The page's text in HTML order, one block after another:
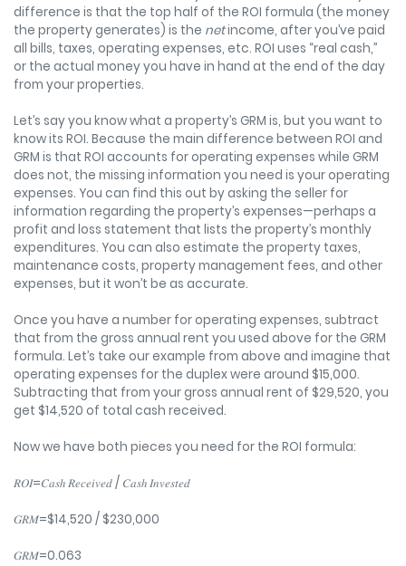
difference is that the top half of the ROI formula (the money
the property generates) is the netincome, after you’ve paid
all bills, taxes, operating expenses, etc. ROI uses “real cash,”
or the actual money you have in hand at the end of the day
from your properties.
Let’s say you know what a property’s GRM is, but you want to
know its ROI. Because the main difference between ROI and
GRM is that ROI accounts for operating expenses while GRM
does not, the missing information you need is your operating
expenses. You can find this out by asking the seller for
information regarding the property’s expenses—perhaps a
profit and loss statement that lists the property’s monthly
expenditures. You can also estimate the property taxes,
maintenance costs, property management fees, and other
expenses, but it won’t be as accurate.
Once you have a number for operating expenses, subtract
that from the gross annual rent you used above for the GRM
formula. Let’s take our example from above and imagine that
operating expenses for the duplex were around $15,000.
Subtracting that from your gross annual rent of $29,520, you
get $14,520 of total cash received.
Now we have both pieces you need for the ROI formula:
𝑅𝑂𝐼=𝐶𝑎𝑠ℎ 𝑅𝑒𝑐𝑒𝑖𝑣𝑒𝑑 / 𝐶𝑎𝑠ℎ 𝐼𝑛𝑣𝑒𝑠𝑡𝑒𝑑
𝐺𝑅𝑀=$14,520 / $230,000
𝐺𝑅𝑀=0.063